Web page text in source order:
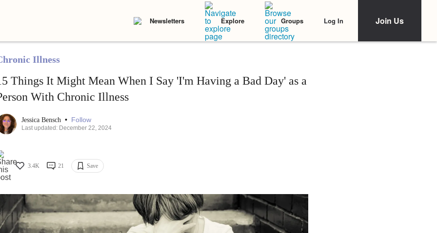
Newsletters Explore Groups Log In Join Us
Illness
Things It Might Mean When I Say 'I'm Having a Bad Day' as a
With Chronic Illness
Jessica Bensch • Follow
Last updated: December 22, 2024
3.4K 21 Save